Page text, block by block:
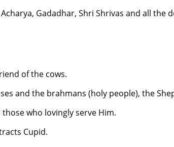
Gadadhar, Shri Shrivas and all the
of the cows.
and the brahmans (holy people), the
who lovingly serve Him.
Cupid.